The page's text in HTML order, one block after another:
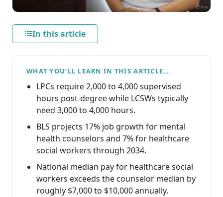
In this article
WHAT YOU’LL LEARN IN THIS ARTICLE…
LPCs require 2,000 to 4,000 supervised
hours post-degree while LCSWs typically
need 3,000 to 4,000 hours.
BLS projects 17% job growth for mental
health counselors and 7% for healthcare
social workers through 2034.
National median pay for healthcare social
workers exceeds the counselor median by
roughly $7,000 to $10,000 annually.